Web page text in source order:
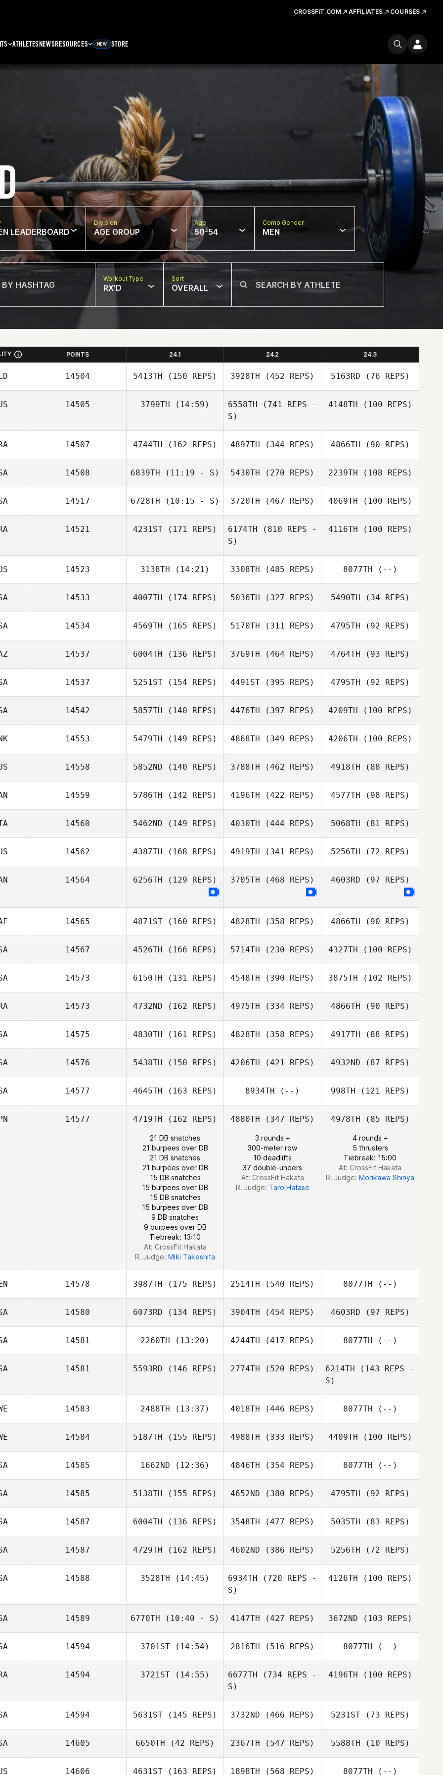
CROSSFIT.COM AFFILIATES COURSES
ATHLETESNEWSRESOURCES NEW STORE
LEADERBOARD
Division
AGE GROUP
Age
50-54
Comp Gender
MEN
Workout Type
RX'D
Sort
OVERALL
POINTS 24.1 24.2 24.3
14504 5413TH (150 REPS)
Brian Clarkson
3928TH (452 REPS) 5163RD (76 REPS)
14505 3799TH (14:59)
Blakemore
6558TH (741 REPS -
S)
Corey
4148TH (100 REPS)
Corey
14507 4744TH (162 REPS)
Kevin Rantrua
4897TH (344 REPS)
Kevin Rantrua
4866TH (90 REPS)
14508 6839TH (11:19 - S)
Carlos Mejias
5430TH (270 REPS)
Carlos Mejias
2239TH (108 REPS)
Carlos Mejias
14517 6728TH (10:15 - S)
Yamaris Pacheco
3720TH (467 REPS) 4069TH (100 REPS)
14521 4231ST (171 REPS)
Chaker Alouni
6174TH (810 REPS -
S)
Chaker Alouni
4116TH (100 REPS)
Chaker Alouni
14523 3138TH (14:21)
Thomas Wilson
3308TH (485 REPS) 8077TH (--)
14533 4007TH (174 REPS) 5036TH (327 REPS)
Robbie Kerr
5490TH (34 REPS)
Robbie Kerr
14534 4569TH (165 REPS)
Brian Delligatta
5170TH (311 REPS)
Brian Delligatta
4795TH (92 REPS)
Brian Delligatta
14537 6004TH (136 REPS)
Sanat Nurgaliyev
3769TH (464 REPS)
Sanat Nurgaliyev
4764TH (93 REPS)
Sanat Nurgaliyev
14537 5251ST (154 REPS) 4491ST (395 REPS) 4795TH (92 REPS)
14542 5857TH (140 REPS) 4476TH (397 REPS) 4209TH (100 REPS)
Jake Brown
14553 5479TH (149 REPS) 4868TH (349 REPS)
Kasper Myrup
4206TH (100 REPS)
Kasper Myrup
14558 5852ND (140 REPS)
Georgina Davis
3788TH (462 REPS)
Georgina Davis
4918TH (88 REPS)
14559 5786TH (142 REPS) 4196TH (422 REPS)
Adam King
4577TH (98 REPS)
14560 5462ND (149 REPS) 4030TH (444 REPS)
Arianna Stanislai
5068TH (81 REPS)
14562 4387TH (168 REPS) 4919TH (341 REPS) 5256TH (72 REPS)
14564 6256TH (129 REPS) 3705TH (468 REPS) 4603RD (97 REPS)
14565 4871ST (160 REPS)
Rose
Thornycroft
4828TH (358 REPS)
Rose
Thornycroft
4866TH (90 REPS)
Thornycroft
14567 4526TH (166 REPS)
Freddy Hansen
5714TH (230 REPS)
Freddy Hansen
4327TH (100 REPS)
Freddy Hansen
14573 6150TH (131 REPS)
Katherine
4548TH (390 REPS)
Katherine
3875TH (102 REPS)
Eustaquio
14573 4732ND (162 REPS)
Mickael Wach
4975TH (334 REPS)
Mickael Wach
4866TH (90 REPS)
14575 4830TH (161 REPS)
Christine
Barthold
4828TH (358 REPS)
Christine
Barthold
4917TH (88 REPS)
Barthold
14576 5438TH (150 REPS) 4206TH (421 REPS) 4932ND (87 REPS)
14577 4645TH (163 REPS) 8934TH (--) 998TH (121 REPS)
14577 4719TH (162 REPS)
21 DB snatches
21 burpees over DB
21 DB snatches
21 burpees over DB
15 DB snatches
15 burpees over DB
15 DB snatches
15 burpees over DB
9 DB snatches
9 burpees over DB
Tiebreak: 13:10
At: CrossFit Hakata
R. Judge: Miki Takeshita
4880TH (347 REPS)
3 rounds +
300-meter row
10 deadlifts
37 double-unders
At: CrossFit Hakata
R. Judge: Taro Hatase
4978TH (85 REPS)
4 rounds +
5 thrusters
Tiebreak: 15:00
At: CrossFit Hakata
R. Judge: Morikawa Shinya
14578 3987TH (175 REPS)
Daniel Del
Gallego
2514TH (540 REPS)
Daniel Del
Gallego
8077TH (--)
14580 6073RD (134 REPS)
Gino Benza
3904TH (454 REPS)
Nigel Saurino
4603RD (97 REPS)
Andrew Benson
14581 2260TH (13:20)
Chad Murphy
4244TH (417 REPS) 8077TH (--)
14581 5593RD (146 REPS) 2774TH (520 REPS) 6214TH (143 REPS -
S)
14583 2488TH (13:37)
Rebecca
Eskilsson
4018TH (446 REPS)
Damir Hadrovic
8077TH (--)
14584 5187TH (155 REPS) 4988TH (333 REPS)
Martin Ekmarck
4409TH (100 REPS)
Martin Ekmarck
14585 1662ND (12:36) 4846TH (354 REPS) 8077TH (--)
14585 5138TH (155 REPS) 4652ND (380 REPS) 4795TH (92 REPS)
14587 6004TH (136 REPS)
Jacob Dylik
3548TH (477 REPS)
Jacob Dylik
5035TH (83 REPS)
14587 4729TH (162 REPS) 4602ND (386 REPS) 5256TH (72 REPS)
Michael
14588 3528TH (14:45) 6934TH (720 REPS -
S)
Ashley Sell
4126TH (100 REPS)
Jeremiah
14589 6770TH (10:40 - S)
Dylan
Linnenkamp
4147TH (427 REPS) 3672ND (103 REPS)
14594 3701ST (14:54)
Diana Agostinho
2816TH (516 REPS) 8077TH (--)
14594 3721ST (14:55)
Jacquemin
6677TH (734 REPS -
S)
Jocelyn Katola
4196TH (100 REPS)
Benoit
14594 5631ST (145 REPS) 3732ND (466 REPS) 5231ST(73 REPS)
14605 6650TH (42 REPS) 2367TH (547 REPS) 5588TH (10 REPS)
14606 4631ST (163 REPS) 1898TH (568 REPS) 8077TH (--)